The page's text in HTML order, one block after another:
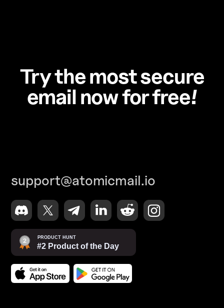
Try the most secure
email now for free!
support@atomicmail.io